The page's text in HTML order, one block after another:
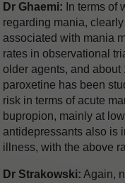
Dr Ghaemi: In terms of
regarding mania,
associated with mania
rates in observational
older agents, and about
paroxetine has been
risk in terms of acute
bupropion, mainly at
antidepressants also is
illness, with the above
Dr Strakowski: Again,